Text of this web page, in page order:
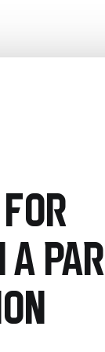
for